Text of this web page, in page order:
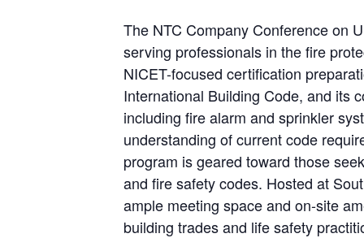
The NTC Company Conference on
serving professionals in the fire
NICET-focused certification
International Building Code, and its
including fire alarm and sprinkler
understanding of current code
program is geared toward those
and fire safety codes. Hosted at
ample meeting space and on-site
building trades and life safety